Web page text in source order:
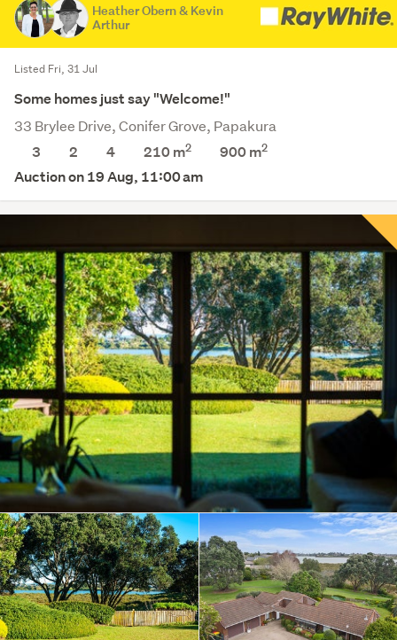
Heather Obern & Kevin
Arthur
Listed Fri, 31 Jul
Some homes just say "Welcome!"
33 Brylee Drive, Conifer Grove, Papakura
3
2 4 210 m2 900m2
Auction on 19 Aug, 11:00 am